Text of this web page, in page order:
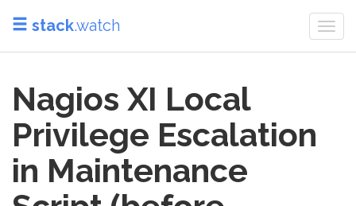
stack.watch
Nagios XI Local
Privilege Escalation
in Maintenance